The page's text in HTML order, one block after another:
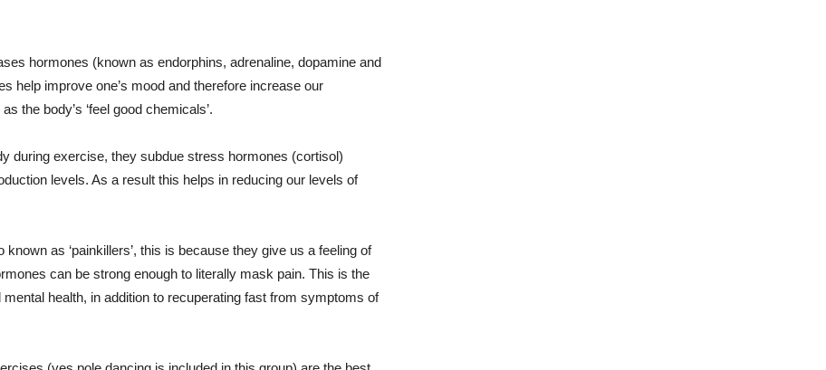
hormones (known as endorphins, adrenaline, dopamine and
help improve one’s mood and therefore increase our
the body’s ‘feel good chemicals’.
during exercise, they subdue stress hormones (cortisol)
levels. As a result this helps in reducing our levels of
as ‘painkillers’, this is because they give us a feeling of
can be strong enough to literally mask pain. This is the
health, in addition to recuperating fast from symptoms of